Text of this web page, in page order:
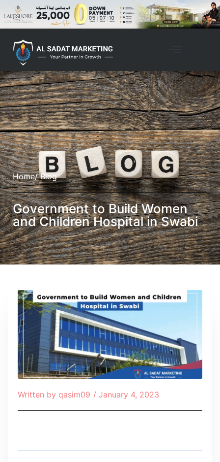
Home/ Blog
Government to Build Women
and Children Hospital in Swabi
Written by qasim09 / January 4, 2023